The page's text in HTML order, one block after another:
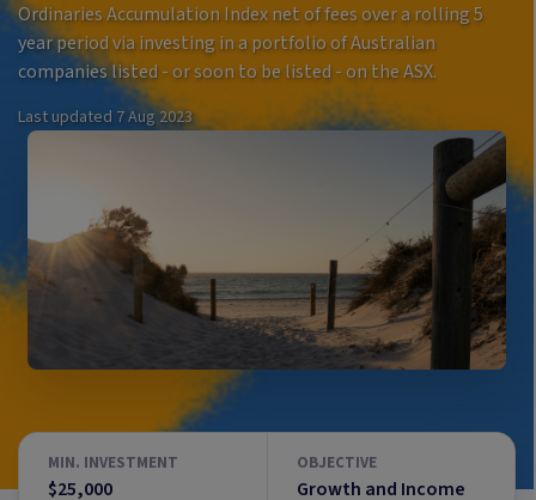
Ordinaries Accumulation Index net of fees over a rolling 5
year period via investing in a portfolio of Australian
companies listed - or soon to be listed - on the ASX.
Last updated 7 Aug 2023
MIN. INVESTMENT
$25,000
OBJECTIVE
Growth and Income